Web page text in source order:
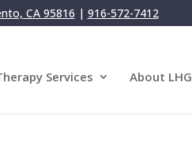
CA 95816 | 916-572-7412
Services About LHG